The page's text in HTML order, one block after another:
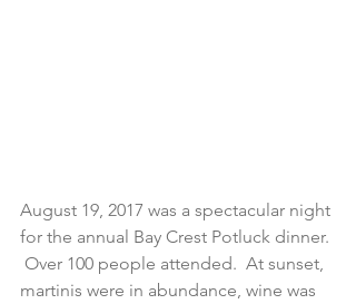
August 19, 2017 was a spectacular night
for the annual Bay Crest Potluck dinner.
Over 100 people attended.  At sunset,
martinis were in abundance, wine was